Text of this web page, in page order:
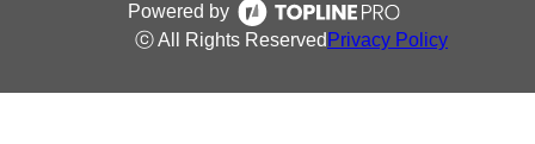
Powered by
ⓒ All Rights Reserved Privacy Policy